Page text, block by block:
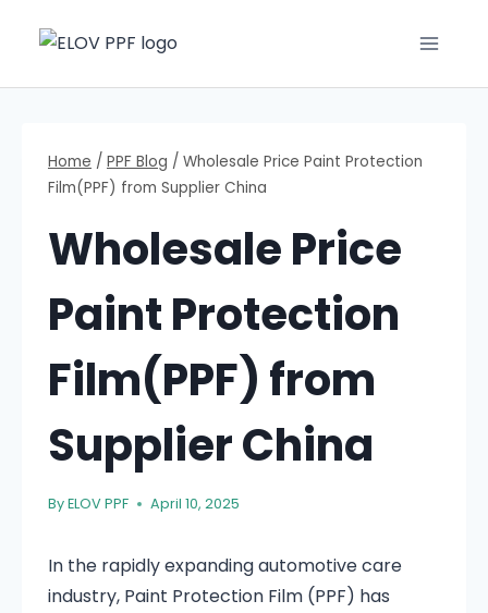
Home / PPF Blog / Wholesale Price Paint Protection
Film(PPF) from Supplier China
Wholesale Price
Paint Protection
Film(PPF) from
Supplier China
ByELOV PPF April 10, 2025
In the rapidly expanding automotive care
industry, Paint Protection Film (PPF) has